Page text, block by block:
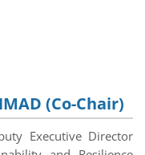
(Co-Chair)
Executive Director